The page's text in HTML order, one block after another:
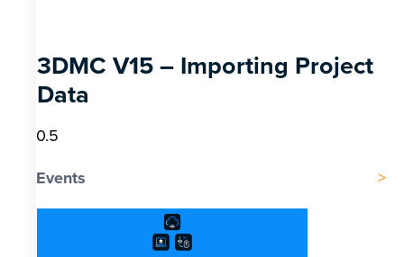
3DMC V15 – Importing Project
Data
Events